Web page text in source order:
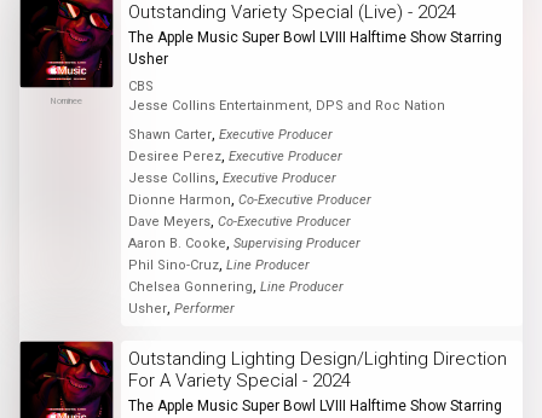
Nominee
Outstanding Variety Special (Live) - 2024
The Apple Music Super Bowl LVIII Halftime Show Starring
Usher
CBS
Jesse Collins Entertainment, DPS and Roc Nation
Shawn Carter, Executive Producer
Desiree Perez, Executive Producer
Jesse Collins, Executive Producer
Dionne Harmon, Co-Executive Producer
Dave Meyers, Co-Executive Producer
Aaron B. Cooke, Supervising Producer
Phil Sino-Cruz, Line Producer
Chelsea Gonnering, Line Producer
Usher, Performer
Outstanding Lighting Design/Lighting Direction
For A Variety Special - 2024
The Apple Music Super Bowl LVIII Halftime Show Starring